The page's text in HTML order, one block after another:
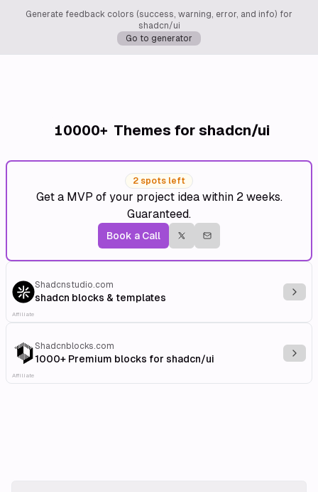
Generate feedback colors (success, warning, error, and info) for
shadcn/ui
Go to generator
10000+ Themes for shadcn/ui
2 spots left
Get a MVP of your project idea within 2 weeks.
Guaranteed.
Book a Call
Shadcnstudio.com
shadcn blocks & templates
Affiliate
Shadcnblocks.com
1000+ Premium blocks for shadcn/ui
Affiliate